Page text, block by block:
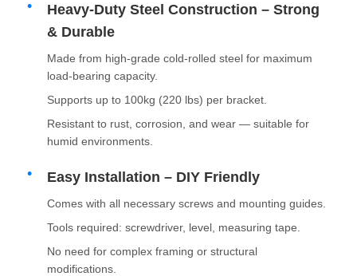
Home
Quality Control
Heavy-Duty Steel Construction – Strong
& Durable
Made from high-grade cold-rolled steel for maximum
load-bearing capacity.
Supports up to 100kg (220 lbs) per bracket.
Resistant to rust, corrosion, and wear — suitable for
humid environments.
Easy Installation – DIY Friendly
Comes with all necessary screws and mounting guides.
Tools required: screwdriver, level, measuring tape.
No need for complex framing or structural
modifications.